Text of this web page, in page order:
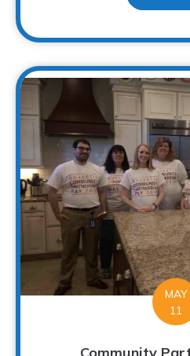
MAY
11